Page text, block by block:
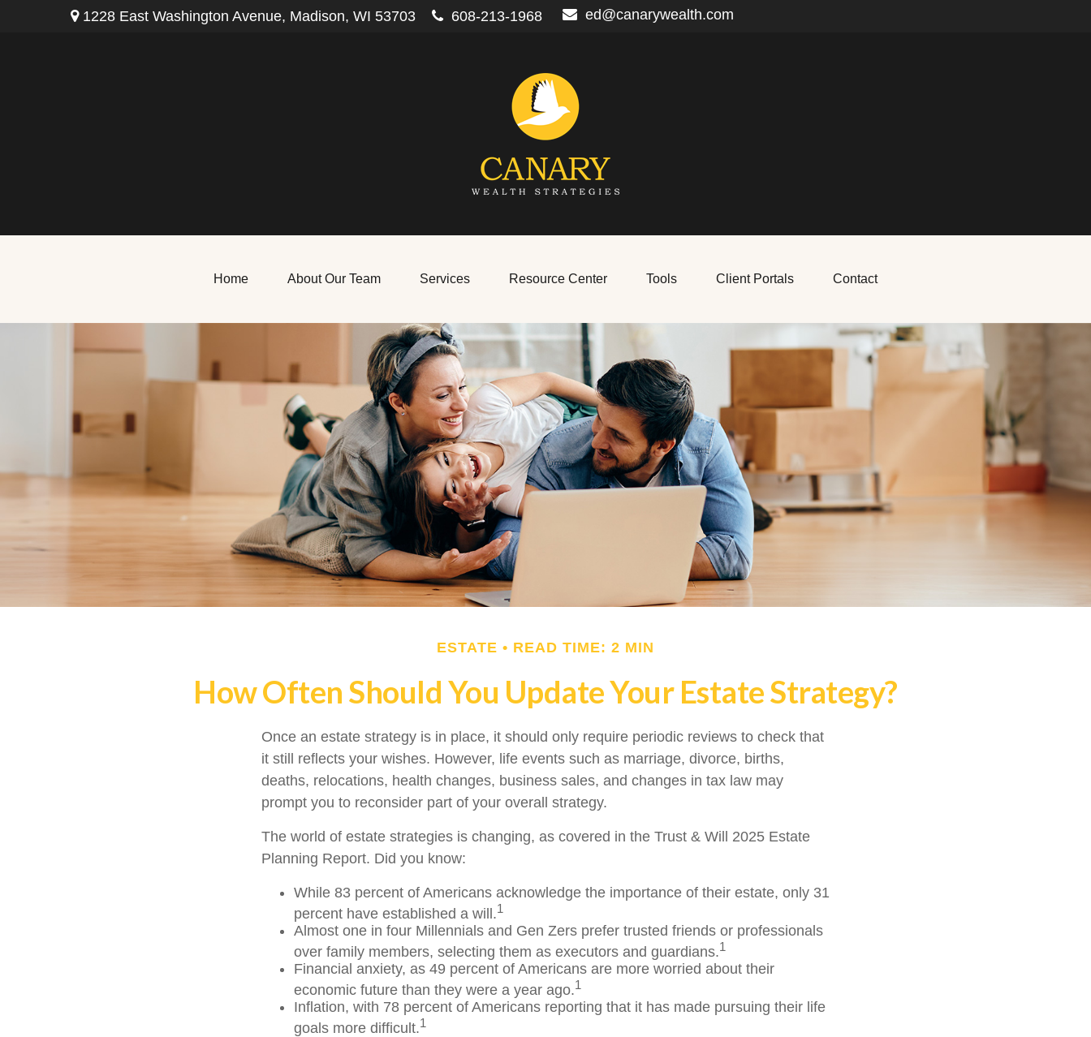
1228 East Washington Avenue, Madison, WI 53703 608-213-1968 ed@canarywealth.com
Home About Our Team Services Resource Center Tools Client Portals Contact
ESTATE READ TIME: 2 MIN
How Often Should You Update Your Estate Strategy?
Once an estate strategy is in place, it should only require periodic reviews to check that
it still reflects your wishes. However, life events such as marriage, divorce, births,
deaths, relocations, health changes, business sales, and changes in tax law may
prompt you to reconsider part of your overall strategy.
The world of estate strategies is changing, as covered in the Trust & Will 2025 Estate
Planning Report. Did you know:
While 83 percent of Americans acknowledge the importance of their estate, only 31
percent have established a will.1
Almost one in four Millennials and Gen Zers prefer trusted friends or professionals
over family members, selecting them as executors and guardians.1
Financial anxiety, as 49 percent of Americans are more worried about their
economic future than they were a year ago.1
Inflation, with 78 percent of Americans reporting that it has made pursuing their life
goals more difficult.1